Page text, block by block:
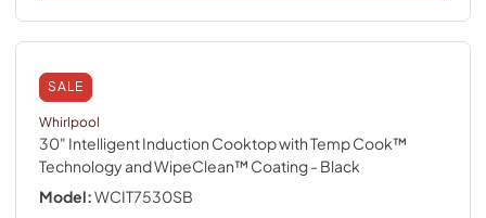
SALE
Whirlpool
30" Intelligent Induction Cooktop with Temp Cook™
Technology and WipeClean™ Coating- Black
Model:WCIT7530SB